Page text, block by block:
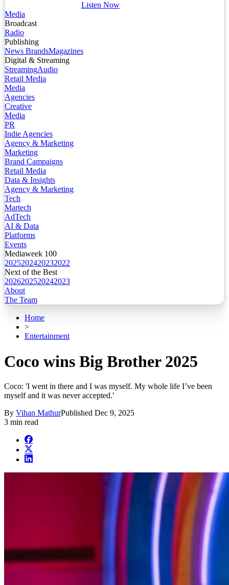
Listen Now
Media
Broadcast
Radio
Publishing
News BrandsMagazines
Digital & Streaming
StreamingAudio
Retail Media
Media
Agencies
Creative
Media
PR
Indie Agencies
Agency & Marketing
Marketing
Brand Campaigns
Retail Media
Data & Insights
Agency & Marketing
Tech
Martech
AdTech
AI & Data
Platforms
Events
Mediaweek 100
2025202420232022
Next of the Best
2026202520242023
About
The Team
Home
>
Entertainment
Coco wins Big Brother 2025
Coco: 'I went in there and I was myself. My whole life I’ve been
myself and it was never accepted.'
By Vihan MathurPublished Dec 9, 2025
3 min read